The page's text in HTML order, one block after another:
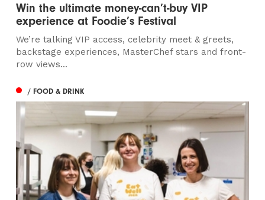
Win the ultimate money-can’t-buy VIP
experience at Foodie’s Festival
We’re talking VIP access, celebrity meet & greets,
backstage experiences, MasterChef stars and front-
row views...
/ FOOD & DRINK